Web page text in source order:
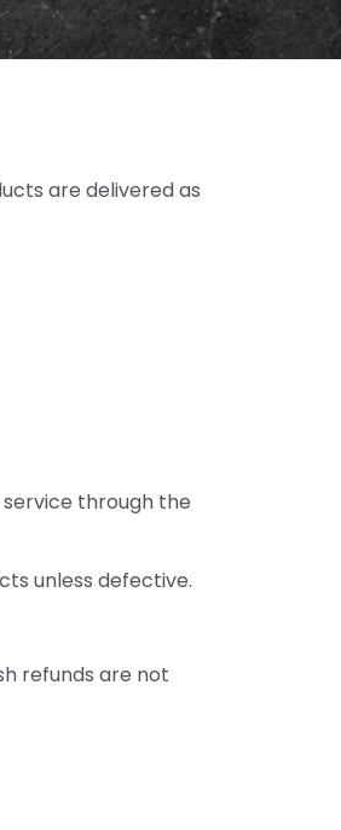
are delivered as
through the
unless defective.
refunds are not